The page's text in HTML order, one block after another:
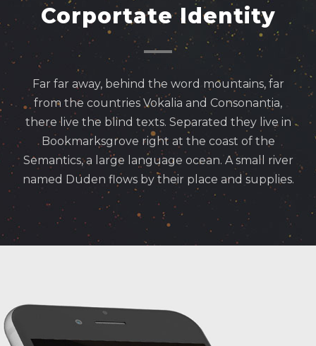
Corportate Identity
Far far away, behind the word mountains, far
from the countries Vokalia and Consonantia,
there live the blind texts. Separated they live in
Bookmarksgrove right at the coast of the
Semantics, a large language ocean. A small river
named Duden flows by their place and supplies.